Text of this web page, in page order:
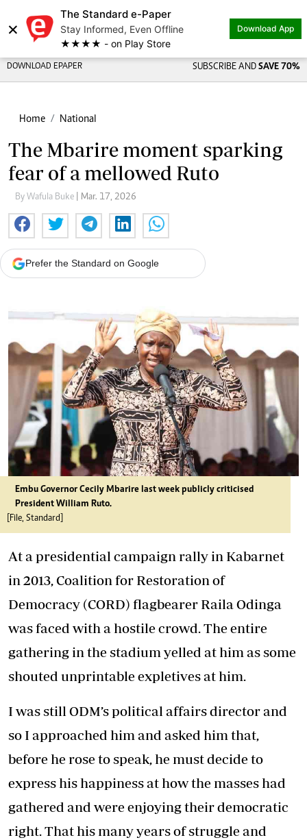
×
The Standard e-Paper
Stay Informed, Even Offline
★★★★ - on Play Store
Download App
DOWNLOAD EPAPER SUBSCRIBE AND SAVE 70%
Home National
The Mbarire moment sparking
fear of a mellowed Ruto
By Wafula Buke | Mar. 17, 2026
Prefer the Standard on Google
Embu Governor Cecily Mbarire last week publicly criticised
President William Ruto.
[File, Standard]
At a presidential campaign rally in Kabarnet
in 2013, Coalition for Restoration of
Democracy (CORD) flagbearer Raila Odinga
was faced with a hostile crowd. The entire
gathering in the stadium yelled at him as some
shouted unprintable expletives at him.
I was still ODM’s political affairs director and
so I approached him and asked him that,
before he rose to speak, he must decide to
express his happiness at how the masses had
gathered and were enjoying their democratic
right. That his many years of struggle and